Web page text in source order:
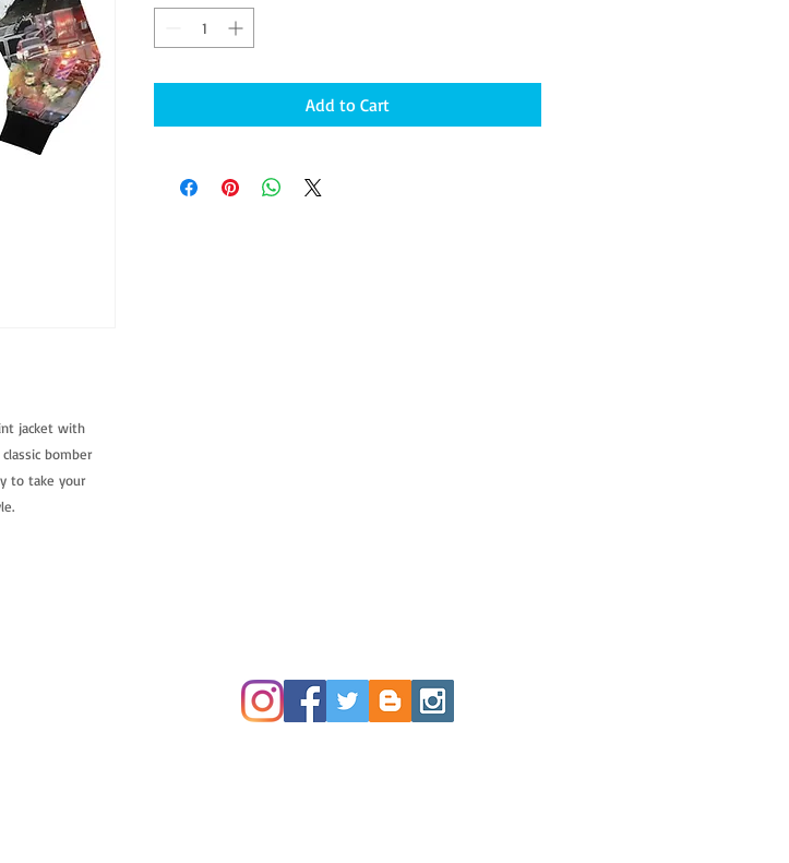
jacket with
bomber
to take your
Add to Cart